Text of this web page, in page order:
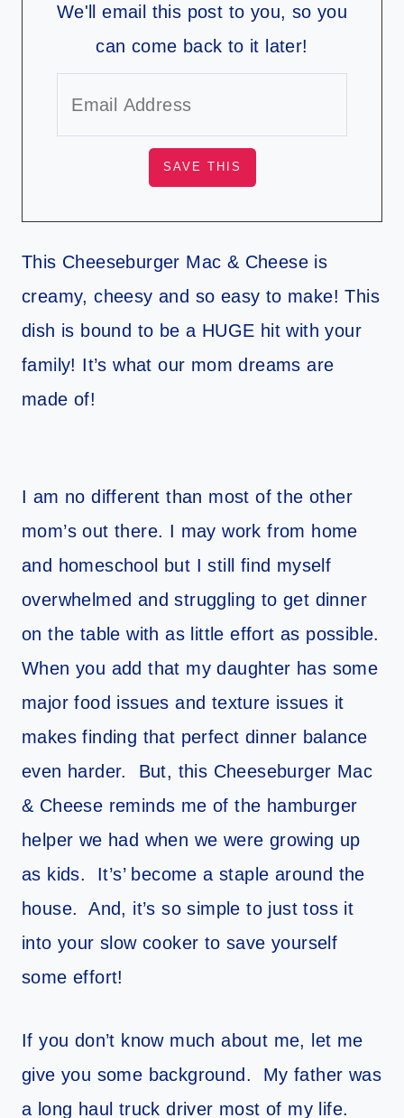
We'll email this post to you, so you
can come back to it later!
This Cheeseburger Mac & Cheese is
creamy, cheesy and so easy to make! This
dish is bound to be a HUGE hit with your
family! It’s what our mom dreams are
made of!
I am no different than most of the other
mom’s out there. I may work from home
and homeschool but I still find myself
overwhelmed and struggling to get dinner
on the table with as little effort as possible.
When you add that my daughter has some
major food issues and texture issues it
makes finding that perfect dinner balance
even harder. But, this Cheeseburger Mac
& Cheese reminds me of the hamburger
helper we had when we were growing up
as kids. It’s’ become a staple around the
house. And, it’s so simple to just toss it
into your slow cooker to save yourself
some effort!
If you don’t know much about me, let me
give you some background. My father was
a long haul truck driver most of my life.